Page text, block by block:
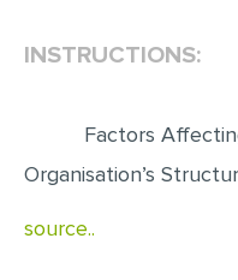
INSTRUCTIONS:
Factors
Organisation’s
source..